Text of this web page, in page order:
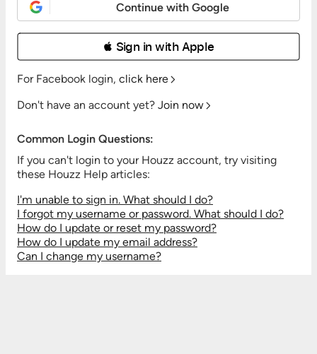
Continue with Google
 Sign in with Apple
For Facebook login, click here
Don't have an account yet? Join now
Common Login Questions:
If you can't login to your Houzz account, try visiting
these Houzz Help articles:
I'm unable to sign in. What should I do?
I forgot my username or password. What should I do?
How do I update or reset my password?
How do I update my email address?
Can I change my username?